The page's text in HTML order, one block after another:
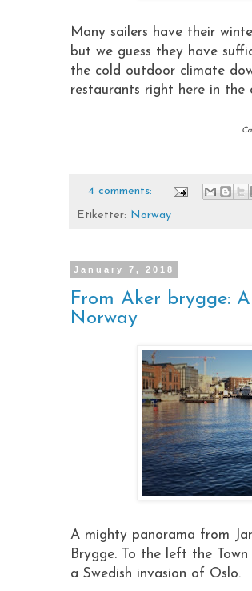
Many sailers have their
but we guess they have
the cold outdoor climate
restaurants right here in the
4 comments:
Etiketter: Norway
January 7, 2018
From Aker brygge:
Norway
A mighty panorama from
Brygge. To the left the
a Swedish invasion of Oslo.